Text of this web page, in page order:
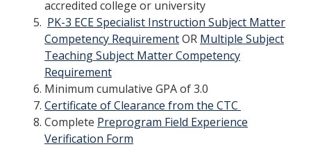
accredited college or university
PK-3 ECE Specialist Instruction Subject Matter
Competency RequirementOR Multiple Subject
Teaching Subject Matter Competency
Requirement
Minimum cumulative GPA of 3.0
Certificate of Clearance from the CTC
Complete Preprogram Field Experience
Verification Form